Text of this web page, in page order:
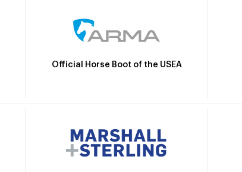
Official Horse Boot of the USEA